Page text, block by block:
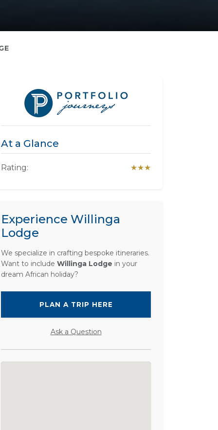
At a Glance
Rating: ★★★
Experience Willinga
Lodge
We specialize in crafting bespoke itineraries.
Want to include Willinga Lodge in your
dream African holiday?
PLAN A TRIP HERE
Ask a Question